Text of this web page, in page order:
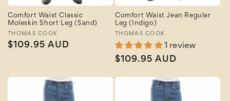
Comfort Waist Classic
Moleskin Short Leg (Sand)
Vendor:
THOMAS COOK
Regular
$109.95 AUD
Comfort Waist Jean Regular
Leg (Indigo)
Vendor:
THOMAS COOK
1 review
Regular
$109.95 AUD